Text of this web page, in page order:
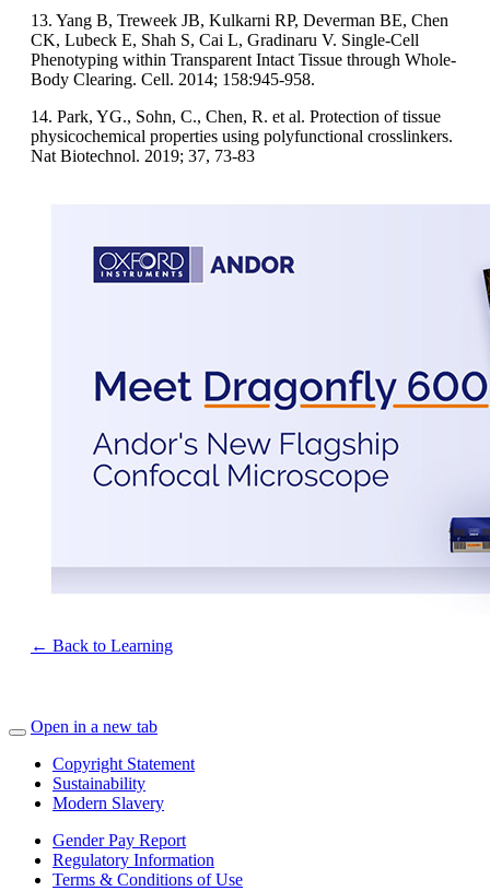
13. Yang B, Treweek JB, Kulkarni RP, Deverman BE, Chen
CK, Lubeck E, Shah S, Cai L, Gradinaru V. Single-Cell
Phenotyping within Transparent Intact Tissue through Whole-
Body Clearing. Cell. 2014; 158:945-958.
14. Park, YG., Sohn, C., Chen, R. et al. Protection of tissue
physicochemical properties using polyfunctional crosslinkers.
Nat Biotechnol. 2019; 37, 73-83
← Back to Learning
Open in a new tab
Copyright Statement
Sustainability
Modern Slavery
Gender Pay Report
Regulatory Information
Terms & Conditions of Use